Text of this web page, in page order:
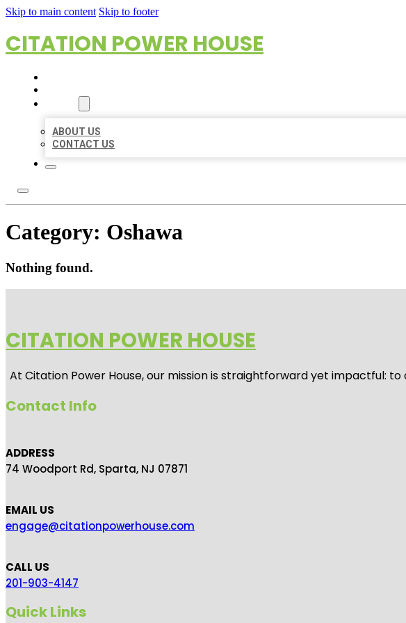
Skip to main content Skip to footer
CITATION POWER HOUSE
ABOUT US
CONTACT US
Category: Oshawa
Nothing found.
CITATION POWER HOUSE
At Citation Power House, our mission is straightforward yet impactful:
Contact Info
ADDRESS
74 Woodport Rd, Sparta, NJ 07871
EMAIL US
engage@citationpowerhouse.com
CALL US
201-903-4147
Quick Links